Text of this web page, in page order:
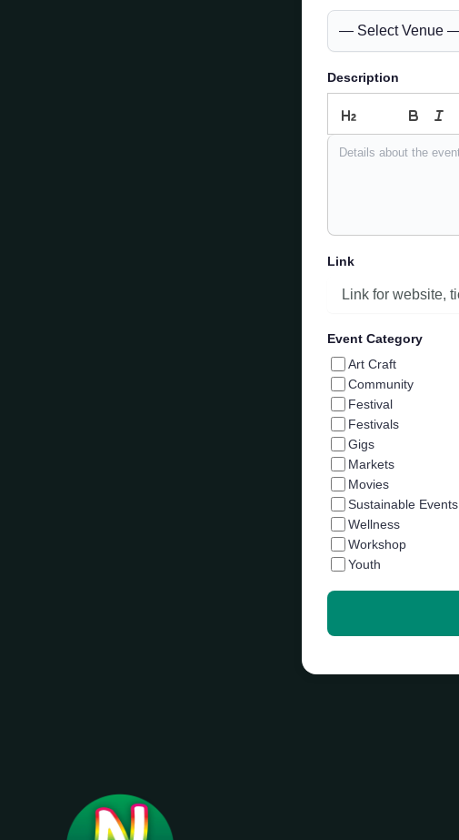
Description
Link
Event Category
Art Craft
Community
Festival
Festivals
Gigs
Markets
Movies
Sustainable Events
Wellness
Workshop
Youth